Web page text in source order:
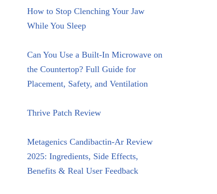
How to Stop Clenching Your Jaw
While You Sleep
Can You Use a Built-In Microwave on
the Countertop? Full Guide for
Placement, Safety, and Ventilation
Thrive Patch Review
Metagenics Candibactin-Ar Review
2025: Ingredients, Side Effects,
Benefits & Real User Feedback